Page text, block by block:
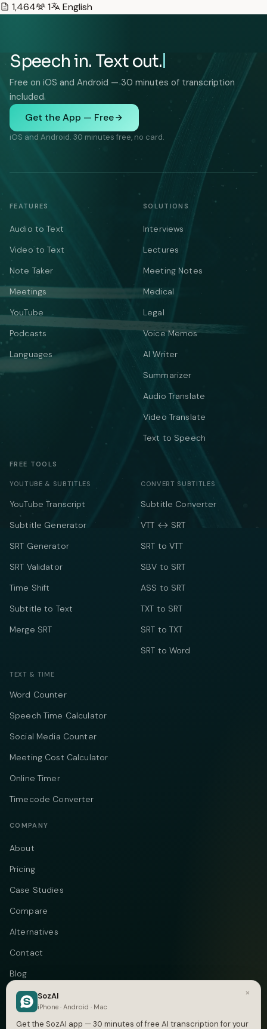
1,464
1 English
Speech in. Text out.
Free on iOS and Android — 30 minutes of transcription
included.
Get the App — Free
iOS and Android. 30 minutes free, no card.
FEATURES
Audio to Text
Video to Text
Note Taker
Meetings
YouTube
Podcasts
Languages
SOLUTIONS
Interviews
Lectures
Meeting Notes
Medical
Legal
Voice Memos
AI Writer
Summarizer
Audio Translate
Video Translate
Text to Speech
FREE TOOLS
YOUTUBE & SUBTITLES
YouTube Transcript
Subtitle Generator
SRT Generator
SRT Validator
Time Shift
Subtitle to Text
Merge SRT
CONVERT SUBTITLES
Subtitle Converter
VTT ↔ SRT
SRT to VTT
SBV to SRT
ASS to SRT
TXT to SRT
SRT to TXT
SRT to Word
TEXT & TIME
Word Counter
Speech Time Calculator
Social Media Counter
Meeting Cost Calculator
Online Timer
Timecode Converter
COMPANY
About
Pricing
Case Studies
Compare
Alternatives
Contact
Blog
Privacy
Terms
×
SozAI
iPhone · Android · Mac
Get the SozAI app — 30 minutes of free AI transcription for your